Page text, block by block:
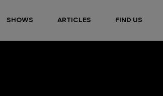
SHOWS ARTICLES FIND US